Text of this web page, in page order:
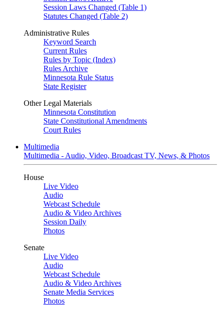
Session Laws Changed (Table 1)
Statutes Changed (Table 2)
Administrative Rules
Keyword Search
Current Rules
Rules by Topic (Index)
Rules Archive
Minnesota Rule Status
State Register
Other Legal Materials
Minnesota Constitution
State Constitutional Amendments
Court Rules
Multimedia
Multimedia - Audio, Video, Broadcast TV, News, & Photos
House
Live Video
Audio
Webcast Schedule
Audio & Video Archives
Session Daily
Photos
Senate
Live Video
Audio
Webcast Schedule
Audio & Video Archives
Senate Media Services
Photos